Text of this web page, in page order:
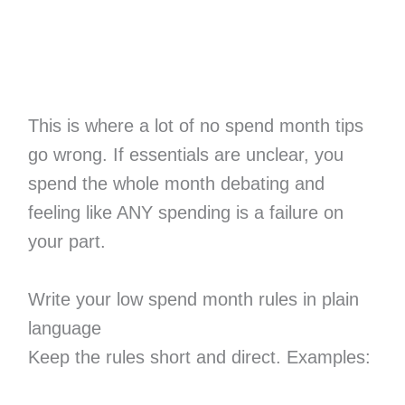
This is where a lot of no spend month tips
go wrong. If essentials are unclear, you
spend the whole month debating and
feeling like ANY spending is a failure on
your part.
Write your low spend month rules in plain
language
Keep the rules short and direct. Examples: